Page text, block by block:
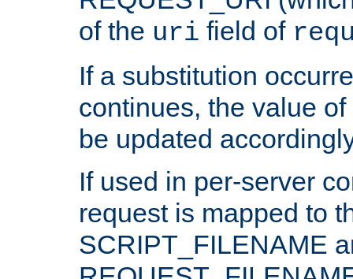
of the uri field of
If a substitution
continues, the value
be updated
If used in per-server
request is mapped to
SCRIPT_FILENAME